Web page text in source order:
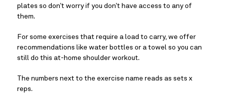
plates so don’t worry if you don’t have access to any of
them.
For some exercises that require a load to carry, we offer
recommendations like water bottles or a towel so you can
still do this at-home shoulder workout.
The numbers next to the exercise name reads as sets x
reps.